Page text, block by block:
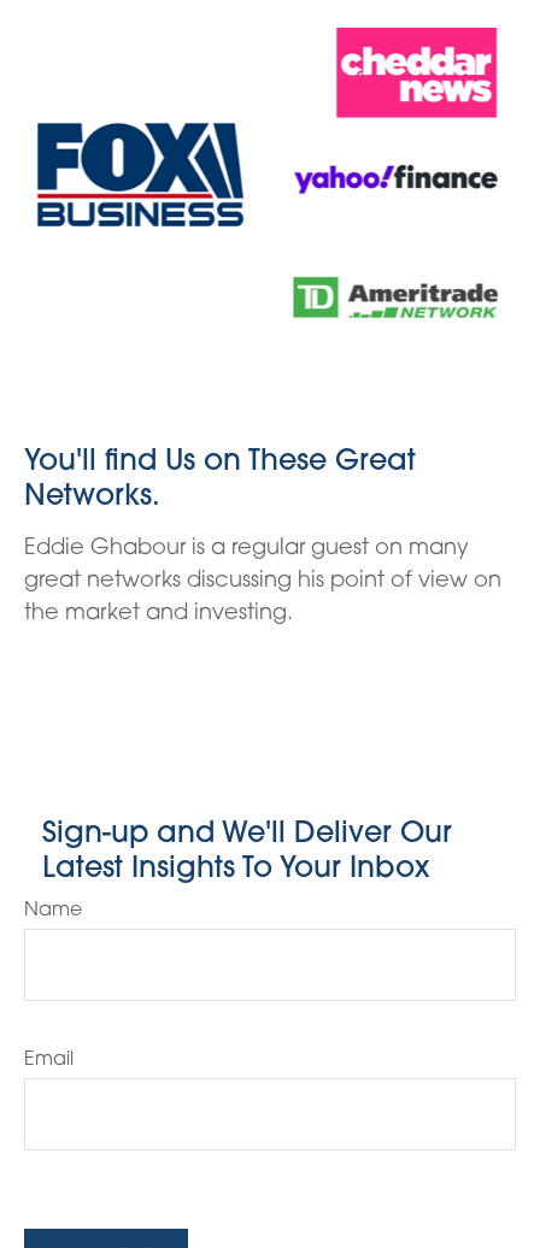
You'll find Us on These Great
Networks.
Eddie Ghabour is a regular guest on many
great networks discussing his point of view on
the market and investing.
Sign-up and We'll Deliver Our
Latest Insights To Your Inbox
Name
Email